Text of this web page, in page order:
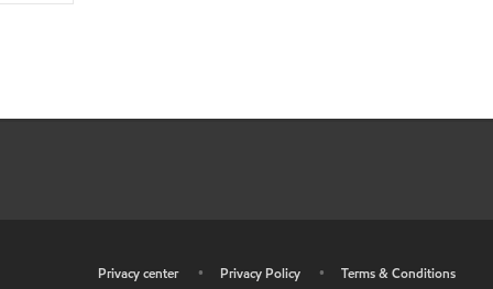
Privacy center • Privacy Policy •
Terms & Conditions